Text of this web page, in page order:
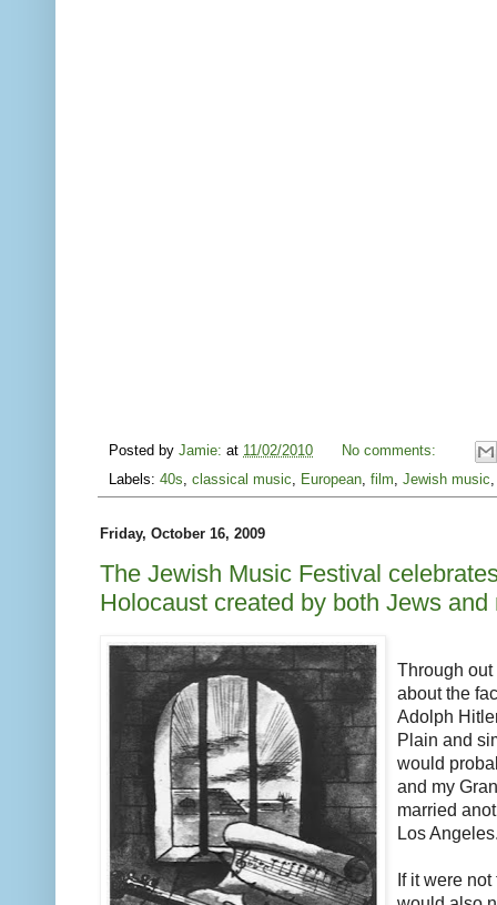
Posted by Jamie: at 11/02/2010
No comments:
Labels: 40s classical music European film Jewish music
Friday, October 16, 2009
The Jewish Music Festival
Holocaust created by both Jews and
Through out
about the
Adolph
Plain and
would
and my
married
Los
If it were